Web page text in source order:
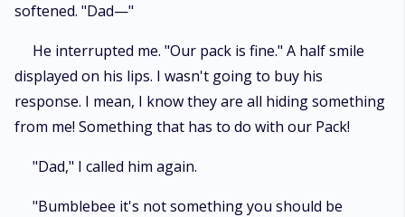
softened. "Dad—"
He interrupted me. "Our pack is fine." A half smile
displayed on his lips. I wasn't going to buy his
response. I mean, I know they are all hiding something
from me! Something that has to do with our Pack!
"Dad," I called him again.
"Bumblebee it's not something you should be